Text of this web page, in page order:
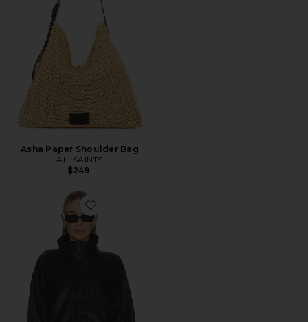
Asha Paper Shoulder Bag
ALLSAINTS
$249
Favorite Ryder Jacket